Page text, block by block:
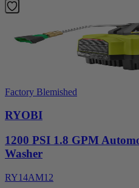
Factory Blemished
RYOBI
1200 PSI 1.8 GPM
Washer
RY14AM12